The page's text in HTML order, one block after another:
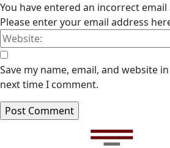
You have entered an incorrect email
Please enter your email address
Save my name, email, and website
next time I comment.